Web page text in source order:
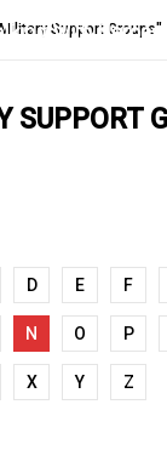
Support Groups"
SUPPORT
D E F
N O P
X Y Z
With Heroes